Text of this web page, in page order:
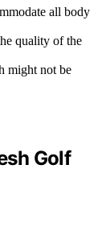
all body
quality of the
might not be
Golf